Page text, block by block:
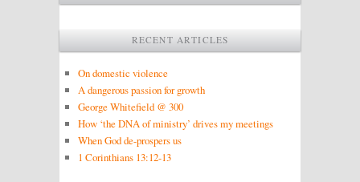
RECENT ARTICLES
On domestic violence
A dangerous passion for growth
George Whitefield @ 300
How ‘the DNA of ministry’ drives my meetings
When God de-prospers us
1 Corinthians 13:12-13